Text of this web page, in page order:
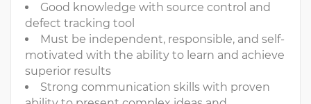
Good knowledge with source control and
defect tracking tool
Must be independent, responsible, and self-
motivated with the ability to learn and achieve
superior results
Strong communication skills with proven